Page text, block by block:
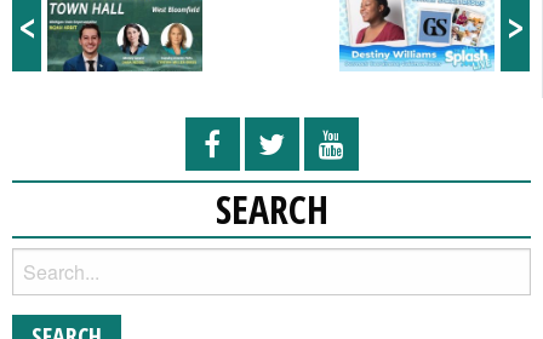
< >
SEARCH